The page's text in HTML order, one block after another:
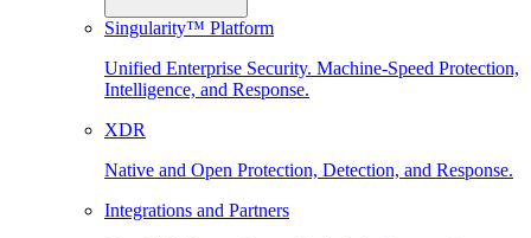
Singularity™ Platform
Unified Enterprise Security. Machine-Speed Protection,
Intelligence, and Response.
XDR
Native and Open Protection, Detection, and Response.
Integrations and Partners